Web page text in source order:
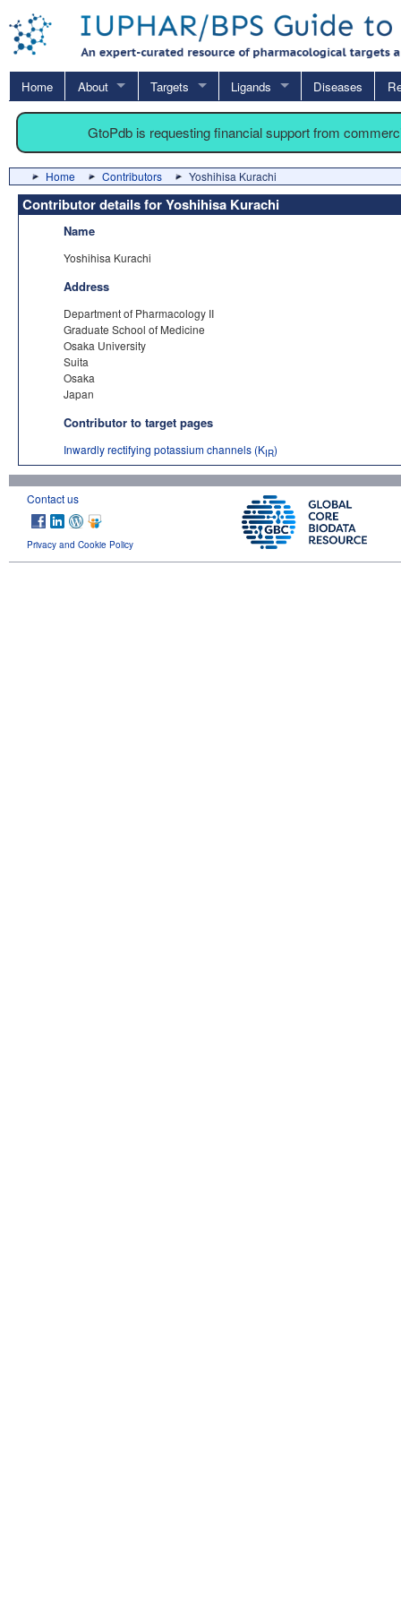
Home About Targets Ligands Diseases
GtoPdb is requesting financial support from
Home Contributors Yoshihisa Kurachi
Contributor details for Yoshihisa Kurachi
Name
Yoshihisa Kurachi
Address
Department of Pharmacology II
Graduate School of Medicine
Osaka University
Suita
Osaka
Japan
Contributor to target pages
Inwardly rectifying potassium channels (KIR)
Contact us
Privacy and Cookie Policy